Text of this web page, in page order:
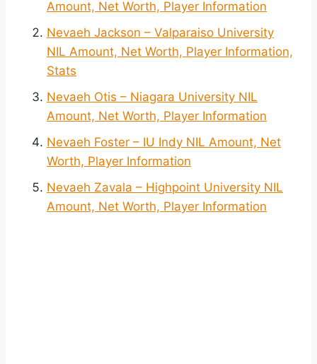
Amount, Net Worth, Player Information
Nevaeh Jackson – Valparaiso University
NIL Amount, Net Worth, Player Information,
Stats
Nevaeh Otis – Niagara University NIL
Amount, Net Worth, Player Information
Nevaeh Foster – IU Indy NIL Amount, Net
Worth, Player Information
Nevaeh Zavala – Highpoint University NIL
Amount, Net Worth, Player Information